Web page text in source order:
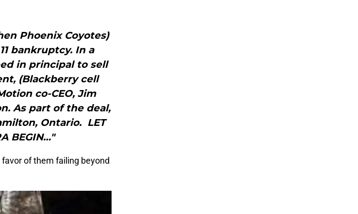
Phoenix Coyotes)
bankruptcy. In a
in principal to sell
(Blackberry cell
co-CEO, Jim
As part of the deal,
Ontario. LET
BEGIN…"
of them failing beyond